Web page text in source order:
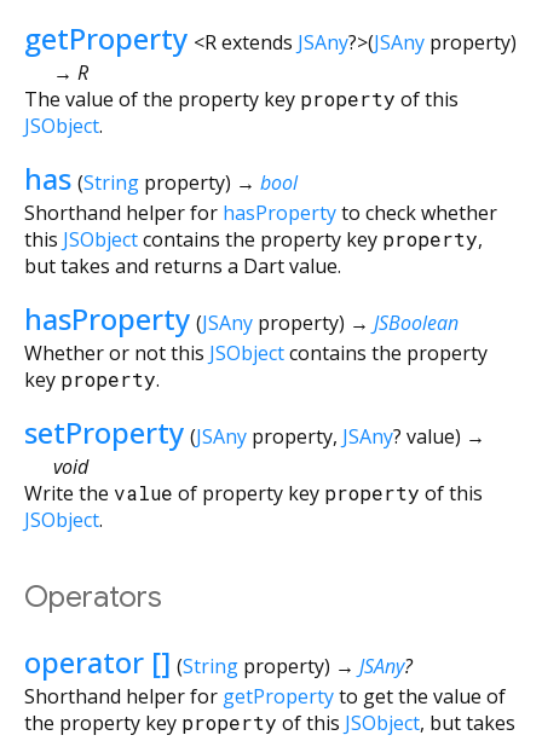
getProperty <R extends JSAny?>(JSAny property)
→ R
The value of the property key property of this
JSObject.
has (String property) → bool
Shorthand helper for hasPropertyto check whether
this JSObjectcontains the property key property,
but takes and returns a Dart value.
hasProperty (JSAny property) → JSBoolean
Whether or not this JSObjectcontains the property
key property.
setProperty (JSAny property, JSAny? value) →
void
Write the value of property key property of this
JSObject.
Operators
operator [] (String property) → JSAny?
Shorthand helper for getPropertyto get the value of
the property key property of this JSObject, but takes